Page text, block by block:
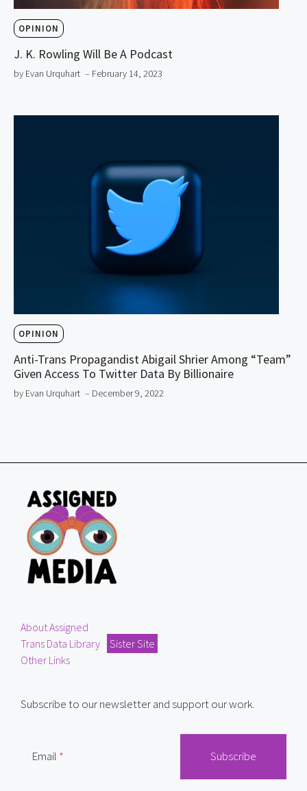
OPINION
J. K. Rowling Will Be A Podcast
by Evan Urquhart – February 14, 2023
OPINION
Anti-Trans Propagandist Abigail Shrier Among “Team”
Given Access To Twitter Data By Billionaire
by Evan Urquhart – December 9, 2022
About Assigned
Trans Data Library
Sister Site
Other Links
Subscribe to our newsletter and support our work.
Email